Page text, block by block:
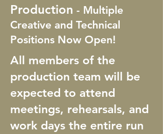
Production - Multiple
Creative and Technical
Positions Now Open!
All members of the
production team will be
expected to attend
meetings, rehearsals, and
work days the entire run